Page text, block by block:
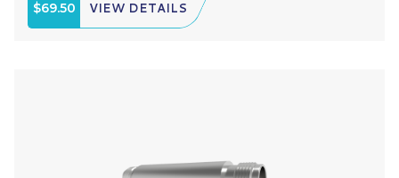
$69.50 VIEW DETAILS